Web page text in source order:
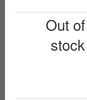
Out of
stock